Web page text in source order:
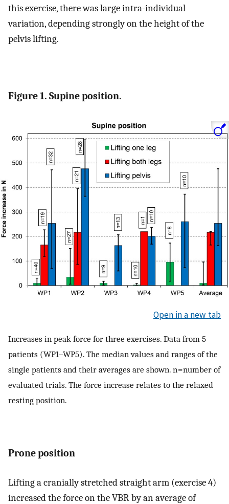
this exercise, there was large intra-individual
variation, depending strongly on the height of the
pelvis lifting.
Figure 1. Supine position.
Open in a new tab
Increases in peak force for three exercises. Data from 5
patients (WP1–WP5). The median values and ranges of the
single patients and their averages are shown. n = number of
evaluated trials. The force increase relates to the relaxed
resting position.
Prone position
Lifting a cranially stretched straight arm (exercise 4)
increased the force on the VBR by an average of